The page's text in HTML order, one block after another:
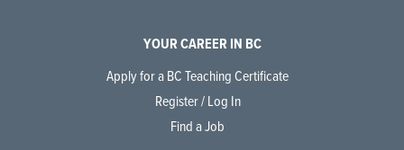
YOUR CAREER IN BC
Apply for a BC Teaching Certificate
Register / Log In
Find a Job